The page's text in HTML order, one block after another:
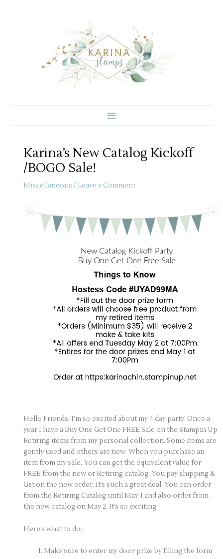
Karina’s New Catalog Kickoff
/BOGO Sale!
Miscellaneous / Leave a Comment
Hello Friends, I’m so excited about my 4 day party! Once a
year I have a Buy One Get One FREE Sale on the Stampin’Up
Retiring items from my personal collection. Some items are
gently used and others are new. When you purchase an
item from my sale, You can get the equivalent value for
FREE from the new or Retiring catalog. You pay shipping &
Gst on the new order. It’s such a great deal. You can order
from the Retiring Catalog until May 1 and also order from
the new catalog on May 2. It’s so exciting!
Here’s what to do:
Make sure to enter my door prize by filling the form